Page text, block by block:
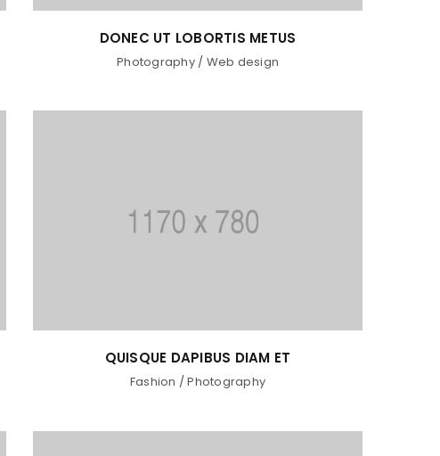
DONEC UT LOBORTIS METUS
Photography/ Web design
QUISQUE DAPIBUS DIAM ET
Fashion /Photography